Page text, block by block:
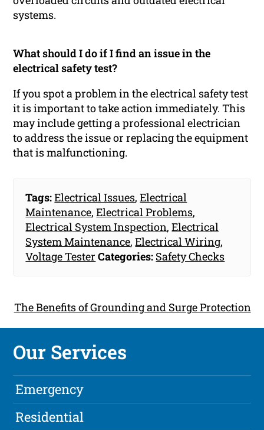
systems.
What should I do if I find an issue in the
electrical safety test?
If you spot a problem in the electrical safety test
it is important to take action immediately. This
may include getting a professional electrician
to address the issue or replacing the equipment
that is malfunctioning.
Tags:Electrical Issues,Electrical
Maintenance,Electrical Problems,
Electrical System Inspection,Electrical
System Maintenance,Electrical Wiring,
Voltage Tester Categories: Safety Checks
The Benefits of Grounding and Surge Protection
Our Services
Emergency
Residential